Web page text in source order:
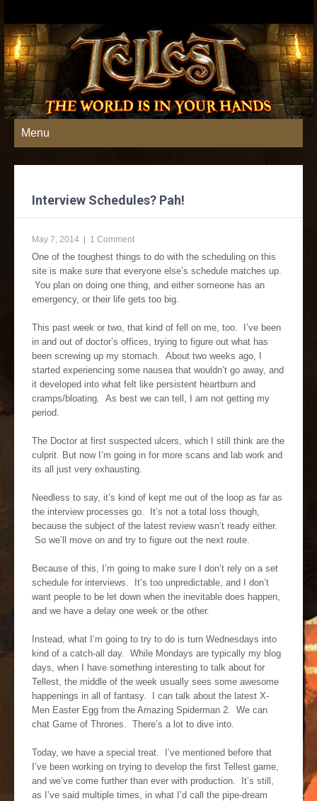
Menu
Interview Schedules? Pah!
May 7, 2014 | 1 Comment
One of the toughest things to do with the scheduling on this
site is make sure that everyone else’s schedule matches up.
You plan on doing one thing, and either someone has an
emergency, or their life gets too big.
This past week or two, that kind of fell on me, too. I’ve been
in and out of doctor’s offices, trying to figure out what has
been screwing up my stomach. About two weeks ago, I
started experiencing some nausea that wouldn’t go away, and
it developed into what felt like persistent heartburn and
cramps/bloating. As best we can tell, I am not getting my
period.
The Doctor at first suspected ulcers, which I still think are the
culprit. But now I’m going in for more scans and lab work and
its all just very exhausting.
Needless to say, it’s kind of kept me out of the loop as far as
the interview processes go. It’s not a total loss though,
because the subject of the latest review wasn’t ready either.
So we’ll move on and try to figure out the next route.
Because of this, I’m going to make sure I don’t rely on a set
schedule for interviews. It’s too unpredictable, and I don’t
want people to be let down when the inevitable does happen,
and we have a delay one week or the other.
Instead, what I’m going to try to do is turn Wednesdays into
kind of a catch-all day. While Mondays are typically my blog
days, when I have something interesting to talk about for
Tellest, the middle of the week usually sees some awesome
happenings in all of fantasy. I can talk about the latest X-
Men Easter Egg from the Amazing Spiderman 2. We can
chat Game of Thrones. There’s a lot to dive into.
Today, we have a special treat. I’ve mentioned before that
I’ve been working on trying to develop the first Tellest game,
and we’ve come further than ever with production. It’s still,
as I’ve said multiple times, in what I’d call the pipe-dream